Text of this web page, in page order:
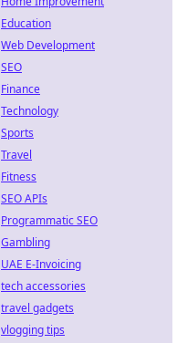
Education
Web Development
SEO
Finance
Technology
Sports
Travel
Fitness
SEO APIs
Programmatic SEO
Gambling
UAE E-Invoicing
tech accessories
travel gadgets
vlogging tips